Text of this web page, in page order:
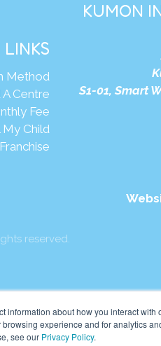
information about how you interact with
experience and for analytics
see our Privacy Policy.
Method
A Centre
Fee
My Child
KUMON
S1-01, Smart
reserved.